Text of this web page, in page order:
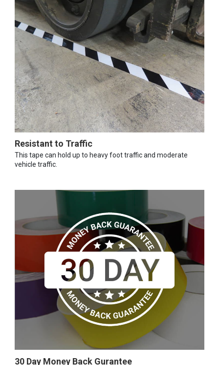
Resistant to Traffic
This tape can hold up to heavy foot traffic and moderate
vehicle traffic.
30 Day Money Back Gurantee